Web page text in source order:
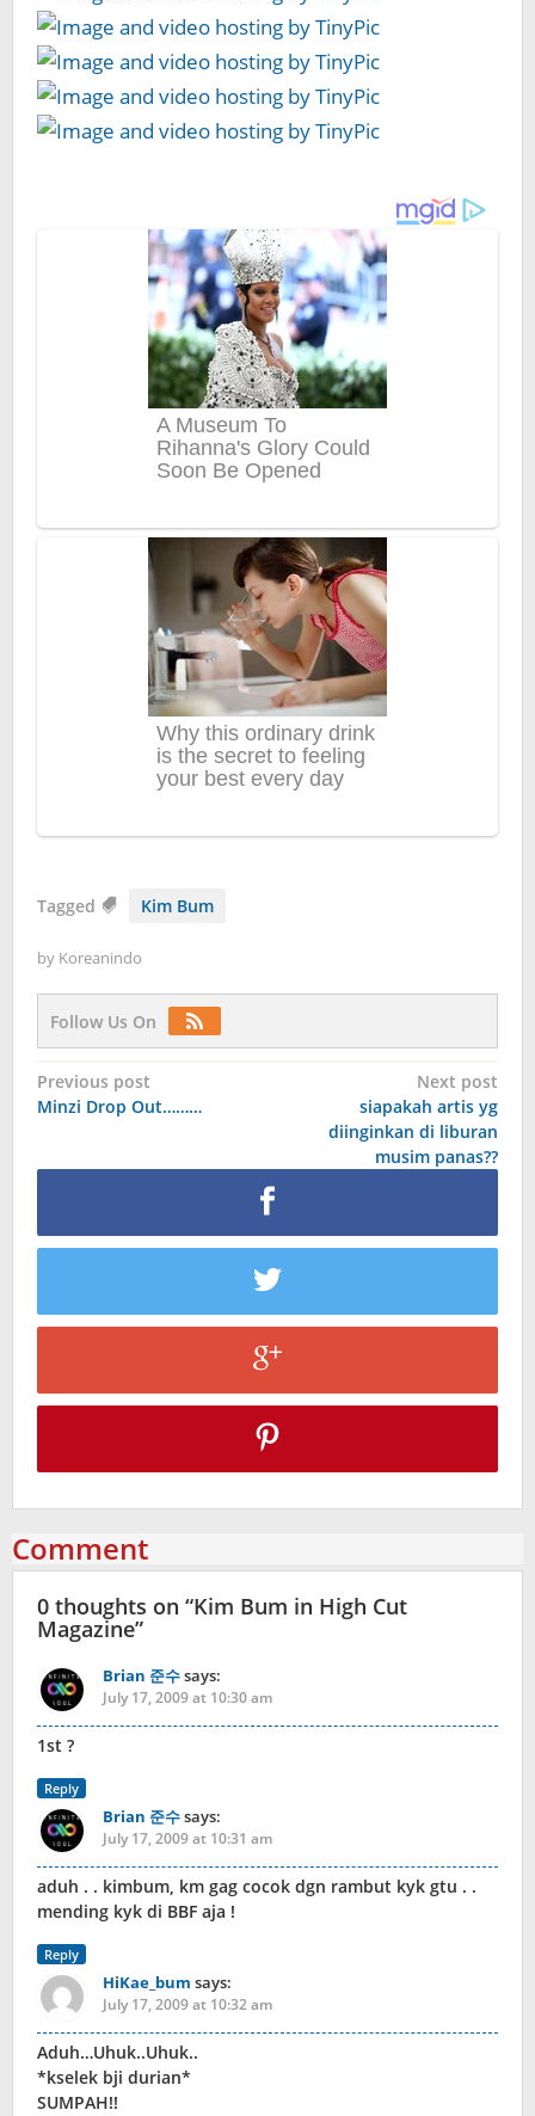
Tagged Kim Bum
by Koreanindo
Follow Us On
Post
navigation
Previous post
Minzi Drop Out………
Next post
siapakah artis yg
diinginkan di liburan
musim panas??
Comment
0 thoughts on “Kim Bum in High Cut
Magazine”
Brian 준수says:
July 17, 2009 at 10:30 am
1st ?
Reply
Brian 준수says:
July 17, 2009 at 10:31 am
aduh . . kimbum, km gag cocok dgn rambut kyk gtu . .
mending kyk di BBF aja !
Reply
HiKae_bum says:
July 17, 2009 at 10:32 am
Aduh…Uhuk..Uhuk..
*kselek bji durian*
SUMPAH!!